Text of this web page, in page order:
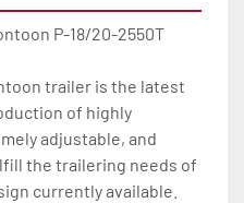
P-18/20-2550T
trailer is the latest
of highly
adjustable, and
the trailering needs of
currently available.